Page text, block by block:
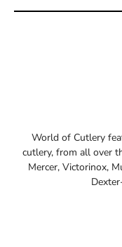
World of Cutlery
cutlery, from all over
Mercer, Victorinox,